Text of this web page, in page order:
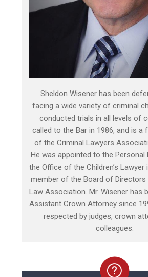
Sheldon Wisener has been
facing a wide variety of criminal
conducted trials in all levels of
called to the Bar in 1986, and is a
of the Criminal Lawyers
He was appointed to the Personal
the Office of the Children’s Lawyer
member of the Board of Directors
Law Association. Mr. Wisener has
Assistant Crown Attorney since
respected by judges, crown
colleagues.